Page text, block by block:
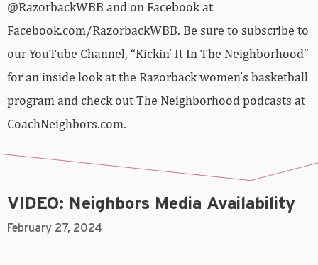
@RazorbackWBB and on Facebook at
Facebook.com/RazorbackWBB. Be sure to subscribe to
our YouTube Channel, “Kickin’ It In The Neighborhood”
for an inside look at the Razorback women’s basketball
program and check out The Neighborhood podcasts at
CoachNeighbors.com.
VIDEO: Neighbors Media Availability
February 27, 2024